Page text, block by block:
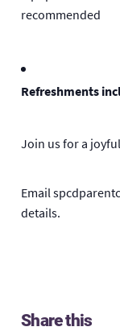
recommended
Refreshments
Join us for a
Email
details.
Share this